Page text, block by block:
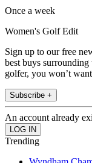
Once a week
Women's Golf Edit
Sign up to our free
best buys
golfer, you won’t
Subscribe +
An account already
Trending